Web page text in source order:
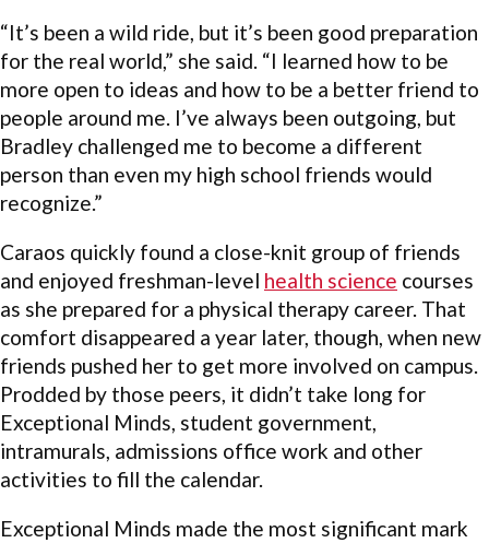
“It’s been a wild ride, but it’s been good preparation
for the real world,” she said. “I learned how to be
more open to ideas and how to be a better friend to
people around me. I’ve always been outgoing, but
Bradley challenged me to become a different
person than even my high school friends would
recognize.”
Caraos quickly found a close-knit group of friends
and enjoyed freshman-level health science courses
as she prepared for a physical therapy career. That
comfort disappeared a year later, though, when new
friends pushed her to get more involved on campus.
Prodded by those peers, it didn’t take long for
Exceptional Minds, student government,
intramurals, admissions office work and other
activities to fill the calendar.
Exceptional Minds made the most significant mark